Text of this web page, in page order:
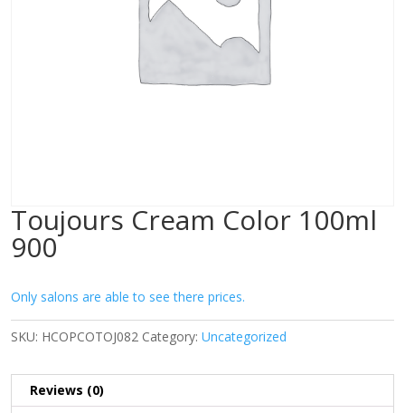
Toujours Cream Color 100ml
900
Only salons are able to see there prices.
SKU: HCOPCOTOJ082 Category: Uncategorized
Reviews (0)